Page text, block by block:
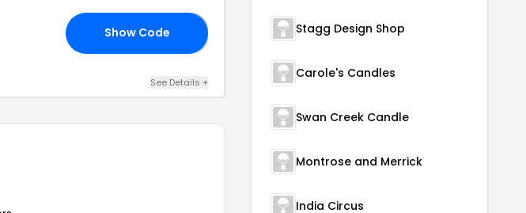
Show Code
See Details +
Stagg Design Shop
Carole's Candles
Swan Creek Candle
Montrose and Merrick
India Circus